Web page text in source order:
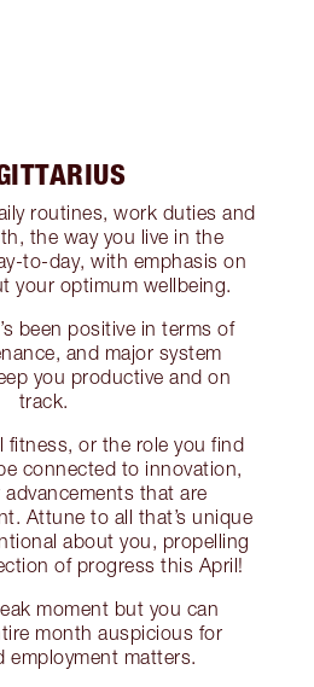
routines, work duties and
the way you live in the
to-day, with emphasis on
your optimum wellbeing.
been positive in terms of
and major system
you productive and on
track.
fitness, or the role you find
connected to innovation,
that are
Attune to all that’s unique
about you, propelling
of progress this April!
moment but you can
month auspicious for
employment matters.